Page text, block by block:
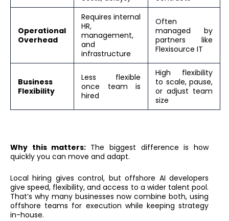
Operational
Overhead
Requires internal
HR,
management,
and
infrastructure
Often
managed by
partners like
Flexisource IT
Business
Flexibility
Less flexible
once team is
hired
High flexibility
to scale, pause,
or adjust team
size
Why this matters: The biggest difference is how
quickly you can move and adapt.
Local hiring gives control, but offshore AI developers
give speed, flexibility, and access to a wider talent pool.
That’s why many businesses now combine both, using
offshore teams for execution while keeping strategy
in-house.